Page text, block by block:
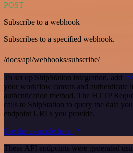
POST
Subscribe to a webhook
Subscribes to a specified webhook.
/docs/api/webhooks/subscribe/
To set up ShipStation integration, add
your workflow canvas and authenticate
authentication method. The HTTP
calls to ShipStation to query the data
endpoint URLs you provide.
See the example here
These API endpoints were generated